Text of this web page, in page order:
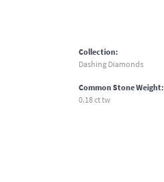
Collection:
Dashing Diamonds
Common Stone Weight:
0.18 ct tw